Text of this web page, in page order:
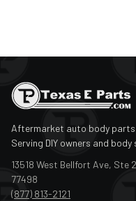
Aftermarket auto body
Serving DIY owners and body
13518 West Bellfort Ave, Ste
77498
(877) 813-2121